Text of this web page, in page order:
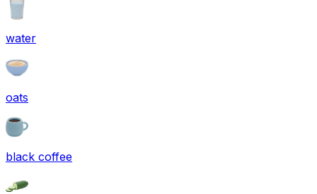
water
oats
black coffee